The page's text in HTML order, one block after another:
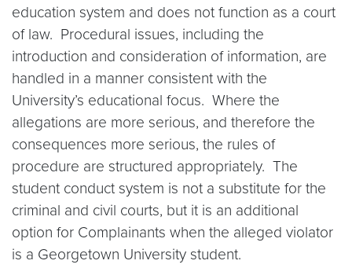
education system and does not function as a court
of law. Procedural issues, including the
introduction and consideration of information, are
handled in a manner consistent with the
University’s educational focus. Where the
allegations are more serious, and therefore the
consequences more serious, the rules of
procedure are structured appropriately. The
student conduct system is not a substitute for the
criminal and civil courts, but it is an additional
option for Complainants when the alleged violator
is a Georgetown University student.